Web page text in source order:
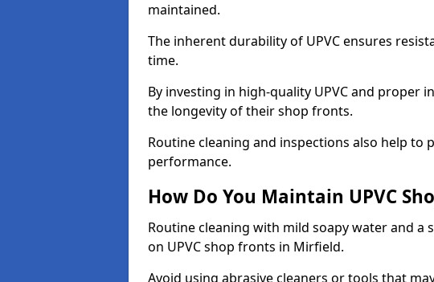
maintained.
The inherent durability of UPVC ensures
time.
By investing in high-quality UPVC and proper
the longevity of their shop fronts.
Routine cleaning and inspections also help to
performance.
How Do You Maintain UPVC
Routine cleaning with mild soapy water and
on UPVC shop fronts in Mirfield.
Avoid using abrasive cleaners or tools that